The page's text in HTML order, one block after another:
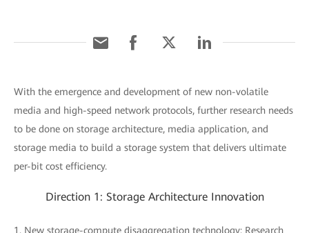
With the emergence and development of new non-volatile
media and high-speed network protocols, further research needs
to be done on storage architecture, media application, and
storage media to build a storage system that delivers ultimate
per-bit cost efficiency.
Direction 1: Storage Architecture Innovation
1. New storage-compute disaggregation technology: Research